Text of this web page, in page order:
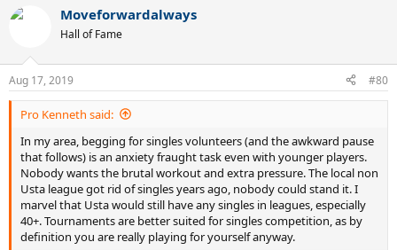
Moveforwardalways
Hall of Fame
Aug 17, 2019 #80
Pro Kenneth said:
In my area, begging for singles volunteers (and the awkward pause
that follows) is an anxiety fraught task even with younger players.
Nobody wants the brutal workout and extra pressure. The local non
Usta league got rid of singles years ago, nobody could stand it. I
marvel that Usta would still have any singles in leagues, especially
40+. Tournaments are better suited for singles competition, as by
definition you are really playing for yourself anyway.